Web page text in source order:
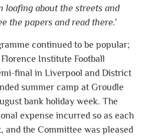
loafing about the streets and
the papers and read there.’
continued to be popular;
Institute Football
final in Liverpool and District
summer camp at Groudle
bank holiday week. The
expense incurred so as each
and the Committee was pleased